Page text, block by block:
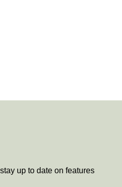
up to date on features